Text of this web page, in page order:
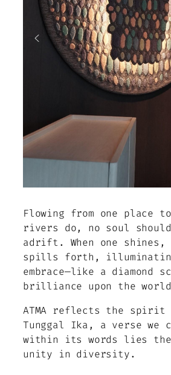
Flowing from one place
rivers do, no soul
adrift. When one
spills forth,
embrace—like a diamond
brilliance upon the
ATMA reflects the spirit
Tunggal Ika, a verse we
within its words lies
unity in diversity.